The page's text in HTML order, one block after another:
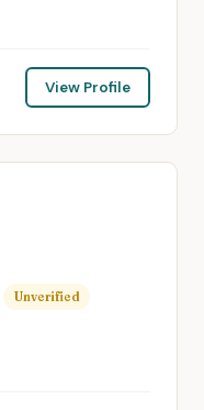
View Profile
Unverified